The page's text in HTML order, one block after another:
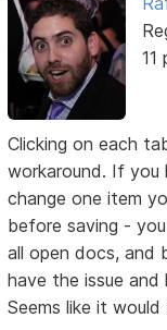
11
Clicking on each
workaround. If you
change one item
before saving -
all open docs, and
have the issue
Seems like it